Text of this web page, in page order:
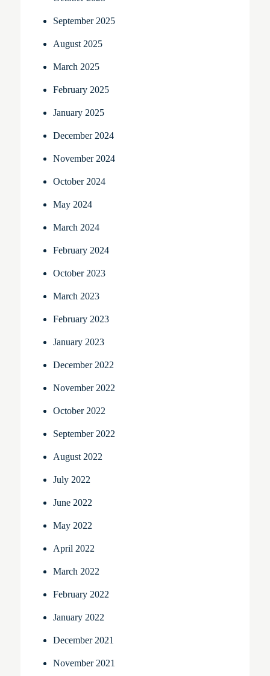
September 2025
August 2025
March 2025
February 2025
January 2025
December 2024
November 2024
October 2024
May 2024
March 2024
February 2024
October 2023
March 2023
February 2023
January 2023
December 2022
November 2022
October 2022
September 2022
August 2022
July 2022
June 2022
May 2022
April 2022
March 2022
February 2022
January 2022
December 2021
November 2021